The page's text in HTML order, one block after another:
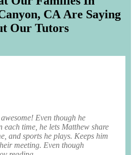
CA Are Saying
Our Tutors
Even though he
each time, he lets Matthew share
and sports he plays. Keeps him
meeting. Even though